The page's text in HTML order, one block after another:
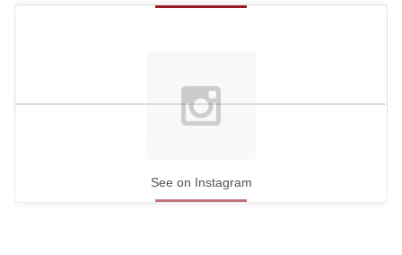
See on Instagram